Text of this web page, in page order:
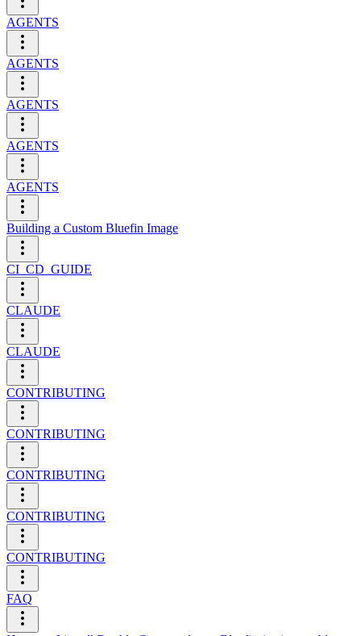
AGENTS
AGENTS
AGENTS
AGENTS
AGENTS
Building a Custom Bluefin Image
CI_CD_GUIDE
CLAUDE
CLAUDE
CONTRIBUTING
CONTRIBUTING
CONTRIBUTING
CONTRIBUTING
CONTRIBUTING
FAQ